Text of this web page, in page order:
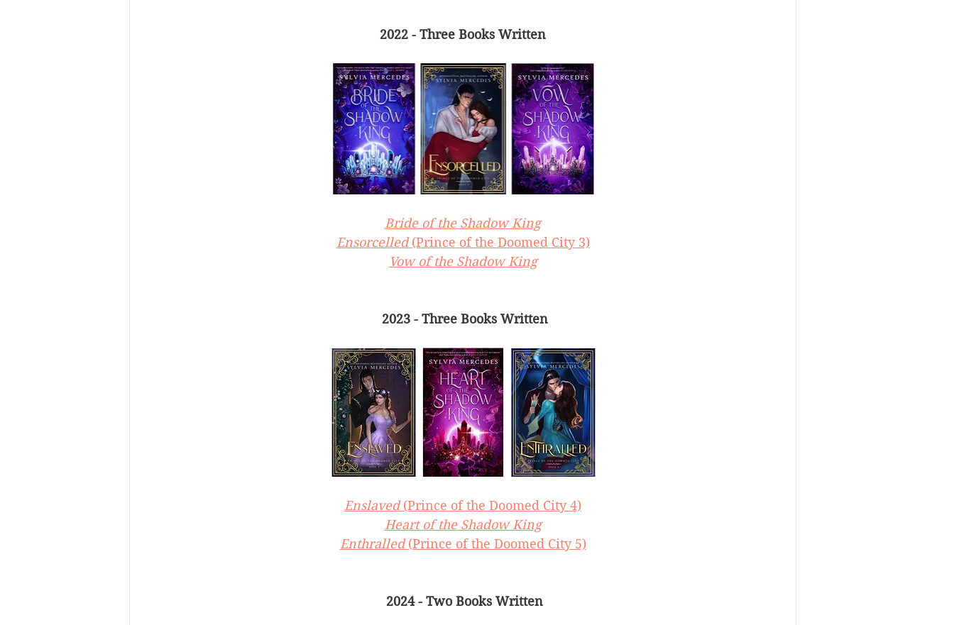
2022 - Three Books Written
Bride of the Shadow King
Ensorcelled (Prince of the Doomed City 3)
Vow of the Shadow King
2023 - Three Books Written
Enslaved (Prince of the Doomed City 4)
Heart of the Shadow King
Enthralled (Prince of the Doomed City 5)
2024 - Two Books Written